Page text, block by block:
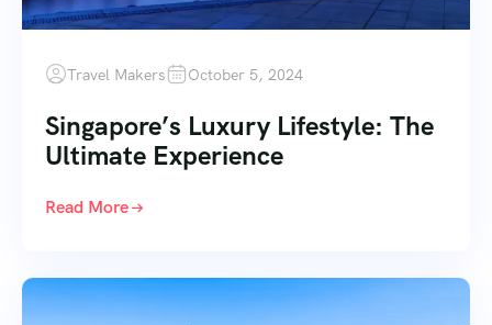
Travel Makers October 5, 2024
Singapore’s Luxury Lifestyle: The
Ultimate Experience
Read More